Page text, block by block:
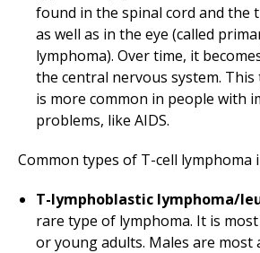
found in the spinal cord and the
as well as in the eye (called
lymphoma). Over time, it
the central nervous system.
is more common in people with
problems, like AIDS.
Common types of T-cell lymphoma
T-lymphoblastic lymphoma/
rare type of lymphoma. It is
or young adults. Males are most